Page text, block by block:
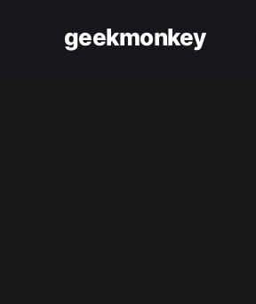
geekmonkey